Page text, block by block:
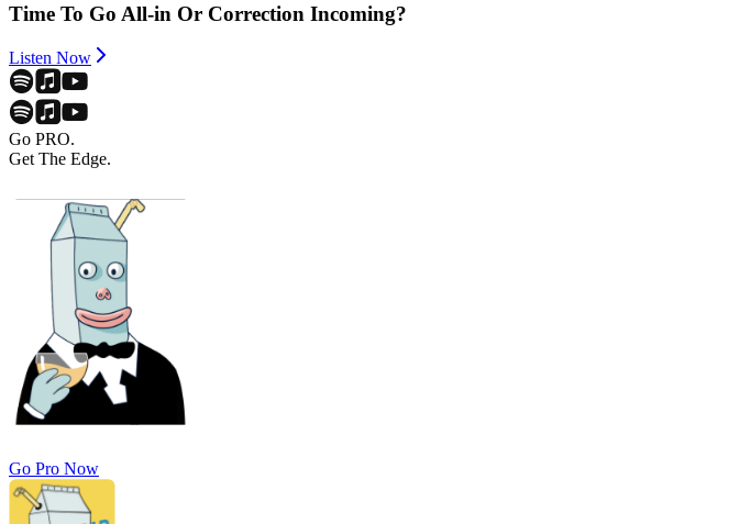
Time To Go All-in Or Correction Incoming?
Listen Now
Go PRO.
Get The Edge.
Go Pro Now